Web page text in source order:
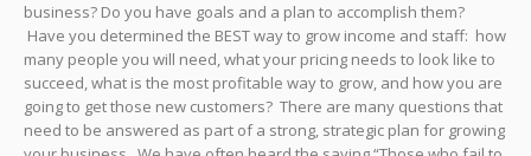
business? Do you have goals and a plan to accomplish them?
Have you determined the BEST way to grow income and staff: how
many people you will need, what your pricing needs to look like to
succeed, what is the most profitable way to grow, and how you are
going to get those new customers? There are many questions that
need to be answered as part of a strong, strategic plan for growing